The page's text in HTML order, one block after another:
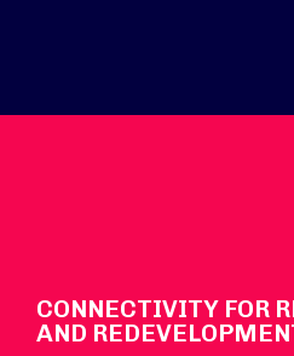
CONNECTIVITY FOR
AND